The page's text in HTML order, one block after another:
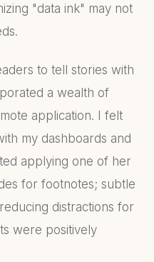
"data ink" may not
to tell stories with
a wealth of
application. I felt
my dashboards and
applying one of her
for footnotes; subtle
distractions for
were positively